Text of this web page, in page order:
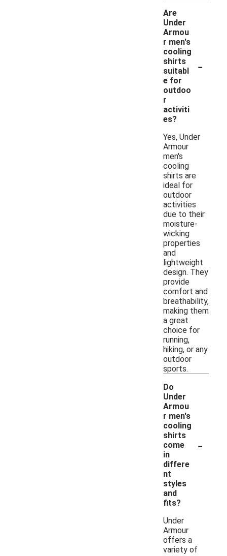
Are
Under
Armou
r men's
cooling
shirts
suitabl
e for
outdoo
r
activiti
es?
-
Yes, Under
Armour
men's
cooling
shirts are
ideal for
outdoor
activities
due to their
moisture-
wicking
properties
and
lightweight
design. They
provide
comfort and
breathability,
making them
a great
choice for
running,
hiking, or any
outdoor
sports.
Do
Under
Armou
r men's
cooling
shirts
come
in
differe
nt
styles
and
fits?
-
Under
Armour
offers a
variety of